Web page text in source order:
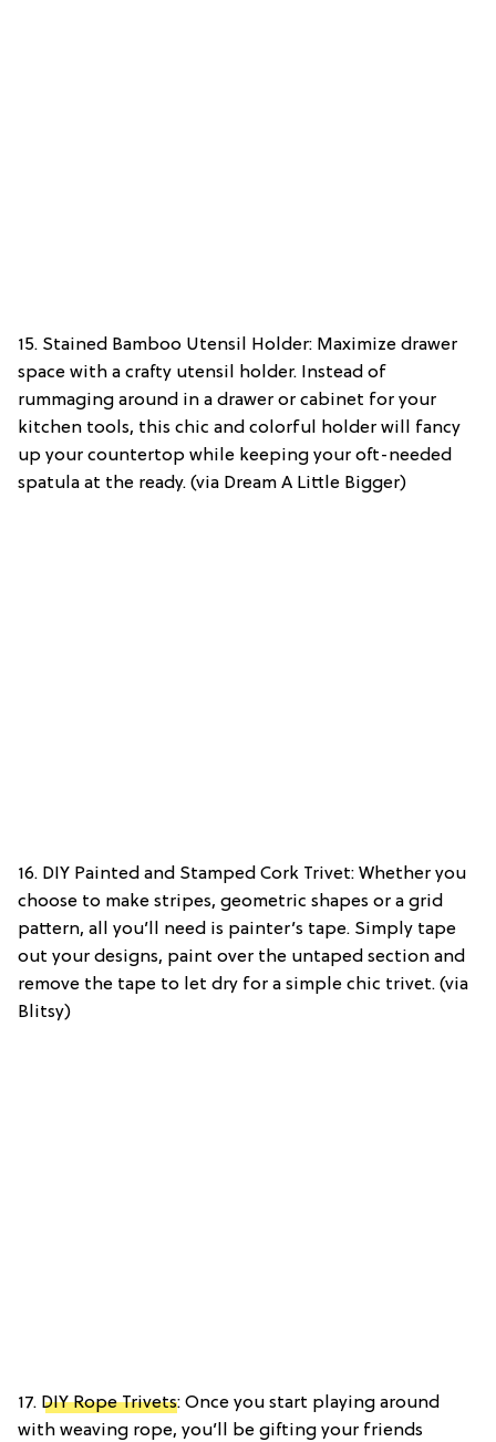
15. Stained Bamboo Utensil Holder: Maximize drawer
space with a crafty utensil holder. Instead of
rummaging around in a drawer or cabinet for your
kitchen tools, this chic and colorful holder will fancy
up your countertop while keeping your oft-needed
spatula at the ready. (via Dream A Little Bigger)
16. DIY Painted and Stamped Cork Trivet: Whether you
choose to make stripes, geometric shapes or a grid
pattern, all you’ll need is painter’s tape. Simply tape
out your designs, paint over the untaped section and
remove the tape to let dry for a simple chic trivet. (via
Blitsy)
17. DIY Rope Trivets: Once you start playing around
with weaving rope, you’ll be gifting your friends